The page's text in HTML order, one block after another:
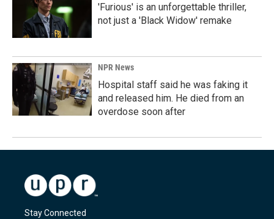
'Furious' is an unforgettable thriller,
not just a 'Black Widow' remake
NPR News
Hospital staff said he was faking it
and released him. He died from an
overdose soon after
Stay Connected